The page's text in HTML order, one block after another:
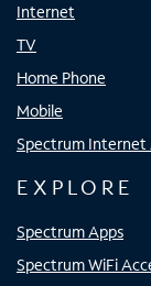
Internet
TV
Home Phone
Mobile
Spectrum Internet
EXPLORE
Spectrum Apps
Spectrum WiFi